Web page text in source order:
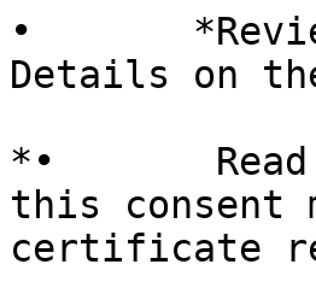
•
Details on
*•       Read
this consent
certificate